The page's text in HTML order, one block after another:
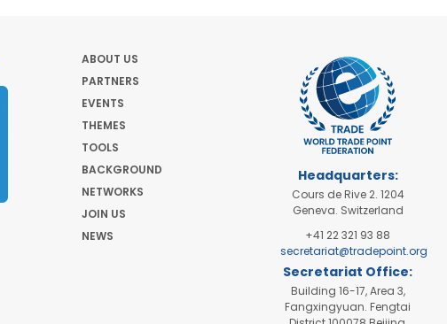
ABOUT US
PARTNERS
EVENTS
THEMES
TOOLS
BACKGROUND
NETWORKS
JOIN US
NEWS
Headquarters:
Cours de Rive 2. 1204
Geneva. Switzerland
+41 22 321 93 88
secretariat@tradepoint.org
Secretariat Office:
Building 16-17, Area 3,
Fangxingyuan. Fengtai